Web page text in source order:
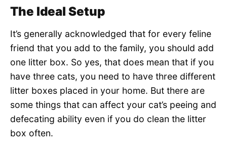
The Ideal Setup
It’s generally acknowledged that for every feline
friend that you add to the family, you should add
one litter box. So yes, that does mean that if you
have three cats, you need to have three different
litter boxes placed in your home. But there are
some things that can affect your cat’s peeing and
defecating ability even if you do clean the litter
box often.